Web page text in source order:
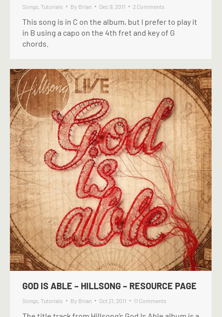
Songs, Tutorials By Brian Dec 9, 2011 2 Comments
This song is in C on the album, but I prefer to play it
in B using a capo on the 4th fret and key of G
chords.
GOD IS ABLE – HILLSONG – RESOURCE PAGE
Songs, Tutorials By Brian Oct 21, 2011 11 Comments